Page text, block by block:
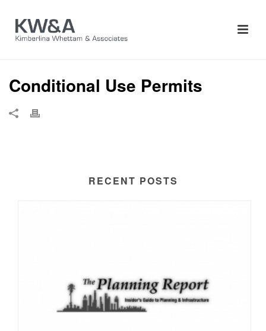
Conditional Use Permits
RECENT POSTS